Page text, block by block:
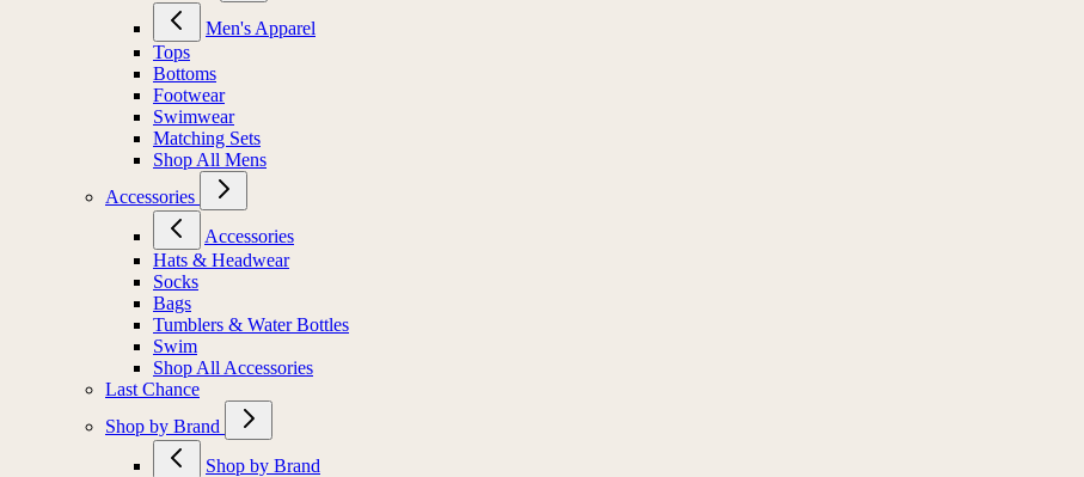
Men's Apparel
Tops
Bottoms
Footwear
Swimwear
Matching Sets
Shop All Mens
Accessories
Accessories
Hats & Headwear
Socks
Bags
Tumblers & Water Bottles
Swim
Shop All Accessories
Last Chance
Shop by Brand
Shop by Brand